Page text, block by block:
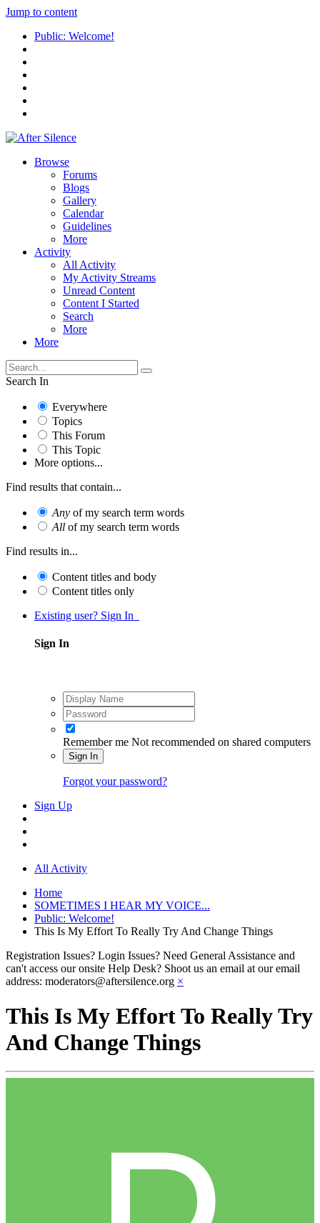
Jump to content
Public: Welcome!
Browse
Forums
Blogs
Gallery
Calendar
Guidelines
More
Activity
All Activity
My Activity Streams
Unread Content
Content I Started
Search
More
More
Search In
Everywhere
Topics
This Forum
This Topic
More options...
Find results that contain...
Any of my search term words
All of my search term words
Find results in...
Content titles and body
Content titles only
Existing user? Sign In
Sign In
Remember me Not recommended on shared computers
Sign In
Forgot your password?
Sign Up
All Activity
Home
SOMETIMES I HEAR MY VOICE...
Public: Welcome!
This Is My Effort To Really Try And Change Things
Registration Issues? Login Issues? Need General Assistance and
can't access our onsite Help Desk? Shoot us an email at our email
address: moderators@aftersilence.org ×
This Is My Effort To Really Try
And Change Things